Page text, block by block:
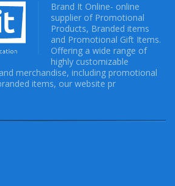
Brand It Online- online
supplier of Promotional
Products, Branded items
and Promotional Gift Items.
Offering a wide range of
highly customizable
merchandise, including promotional
items, our website pr